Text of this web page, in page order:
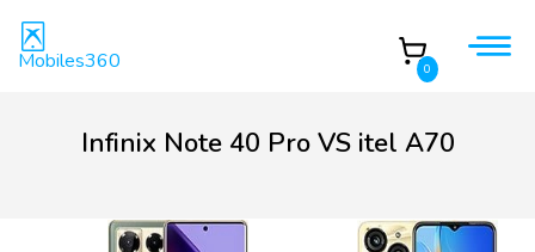
Mobiles360 0
Infinix Note 40 Pro VS itel A70